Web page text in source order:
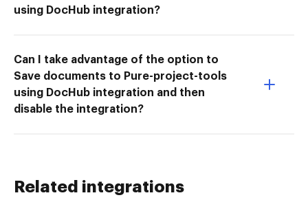
using DocHub integration?
Can I take advantage of the option to
Save documents to Pure-project-tools
using DocHub integration and then
disable the integration?
Related integrations